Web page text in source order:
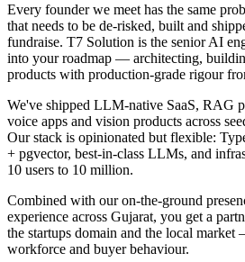
Every founder we meet has the same
that needs to be de-risked, built and
fundraise. T7 Solution is the senior AI
into your roadmap — architecting,
products with production-grade rigour
We've shipped LLM-native SaaS, RAG
voice apps and vision products across
Our stack is opinionated but flexible:
+ pgvector, best-in-class LLMs, and
10 users to 10 million.
Combined with our on-the-ground
experience across Gujarat, you get a
the startups domain and the local market
workforce and buyer behaviour.